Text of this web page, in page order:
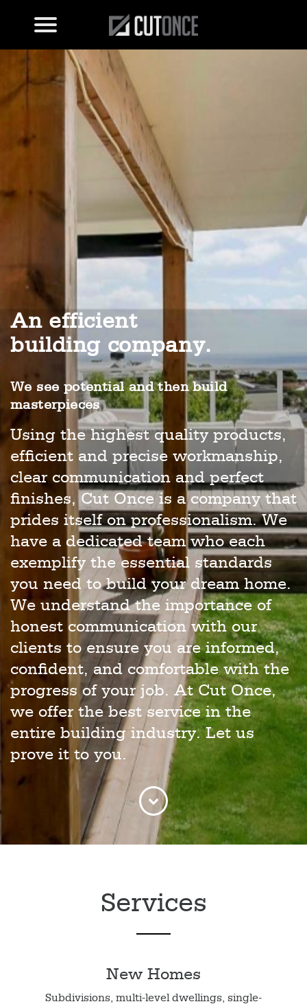
An efficient
building company.
We see potential and then build
masterpieces
Using the highest quality products,
efficient and precise workmanship,
clear communication and perfect
finishes, Cut Once is a company that
prides itself on professionalism. We
have a dedicated team who each
exemplify the essential standards
you need to build your dream home.
We understand the importance of
honest communication with our
clients to ensure you are informed,
confident, and comfortable with the
progress of your job. At Cut Once,
we offer the best service in the
entire building industry. Let us
prove it to you.
Services
New Homes
Subdivisions, multi-level dwellings, single-